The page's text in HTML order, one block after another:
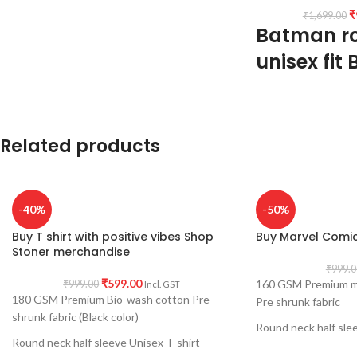
₹1,699.00 ₹
Batman
unisex fit
abdomen.
Fabric: Premium
shrunk & combed
Print: Both side
Size: Refer T shirt
Pack size: 1 No.
Related products
-40%
Buy T shirt with positive vibes Shop
Stoner merchandise
₹999.00 ₹599.00 Incl. GST
180 GSM Premium Bio-wash cotton Pre
shrunk fabric (Black color)
Round neck half sleeve Unisex T-shirt
-50%
Buy Marvel
₹
160 GSM Premium
Pre shrunk fabric
Round neck half